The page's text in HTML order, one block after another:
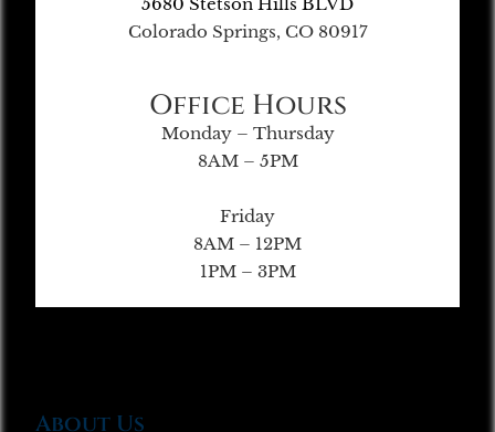
Colorado Springs, CO 80917
Office Hours
Monday – Thursday
8AM – 5PM
Friday
8AM – 12PM
1PM – 3PM
About Us